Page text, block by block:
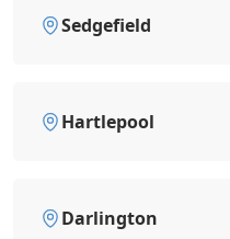
Sedgefield
Hartlepool
Darlington